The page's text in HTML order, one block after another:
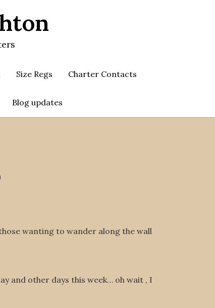
Size Regs Charter Contacts
Blog updates
wanting to wander along the wall
and other days this week… oh wait , I